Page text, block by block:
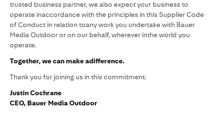
trusted business partner, we also expect your business to
operate inaccordance with the principles in this Supplier Code
of Conduct in relation toany work you undertake with Bauer
Media Outdoor or on our behalf, wherever inthe world you
operate.
Together, we can make adifference.
Thank you for joining us in this commitment.
Justin Cochrane
CEO, Bauer Media Outdoor